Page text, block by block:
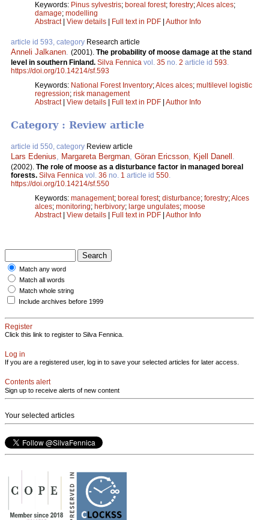
Keywords: Pinus sylvestris; boreal forest; forestry;Alces alces;
damage; modelling
Abstract| View details Full text in PDF Author Info
article id 593, category Research article
Anneli Jalkanen. (2001). The probability of moose damage at the stand
level in southern Finland. Silva Fennica vol. 35 no. 2 article id 593.
https://doi.org/10.14214/sf.593
Keywords: National Forest Inventory;Alces alces; multilevel logistic
regression; risk management
Abstract| View details Full text in PDF Author Info
Category : Review article
article id 550, category Review article
Lars Edenius Margareta Bergman Göran Ericsson Kjell Danell
(2002). The role of moose as a disturbance factor in managed boreal
forests. Silva Fennica vol. 36 no. 1 article id 550
https://doi.org/10.14214/sf.550
Keywords: management; boreal forest; disturbance; forestry;Alces
alces; monitoring; herbivory; large ungulates; moose
Abstract| View details | Full text in PDF | Author Info
Match any word
Match all words
Match whole string
Include archives before 1999
Register
Click this link to register to Silva Fennica.
Log in
If you are a registered user, log in to save your selected articles for later access.
Contents alert
Sign up to receive alerts of new content
Your selected articles